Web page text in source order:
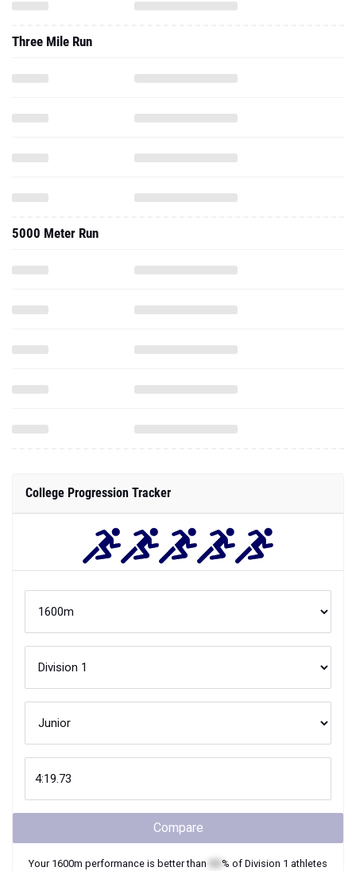
Three Mile Run
5000 Meter Run
College Progression Tracker
Compare
Your 1600m performance is better than % of Division 1 athletes